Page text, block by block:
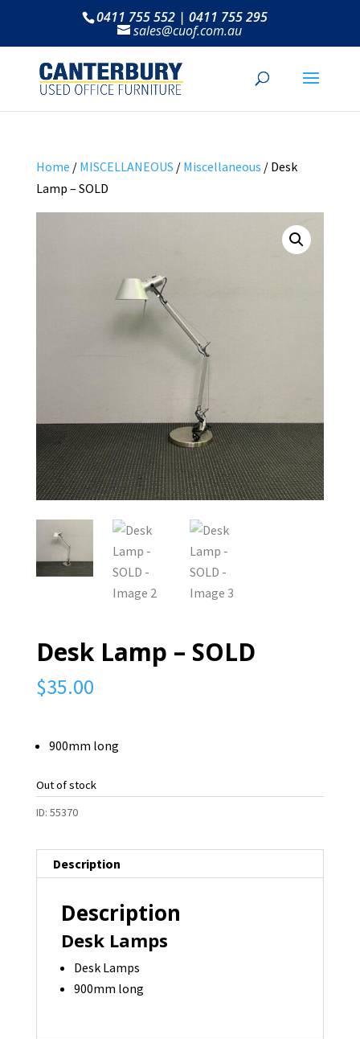
0411 755 552 | 0411 755 295
sales@cuof.com.au
Home / MISCELLANEOUS / Miscellaneous / Desk
Lamp – SOLD
Desk Lamp – SOLD
$35.00
900mm long
Out of stock
ID: 55370
Description
Description
Desk Lamps
Desk Lamps
900mm long